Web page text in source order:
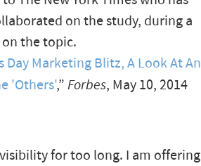
on the study, during a
the topic.
Marketing Blitz, A Look At An
'Others',” Forbes, May 10, 2014
for too long. I am offering